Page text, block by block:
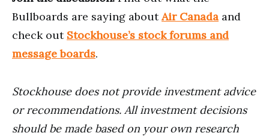
Bullboards are saying aboutAir Canada and
check out Stockhouse’s stock forums and
message boards.
Stockhouse does not provide investment advice
or recommendations. All investment decisions
should be made based on your own research